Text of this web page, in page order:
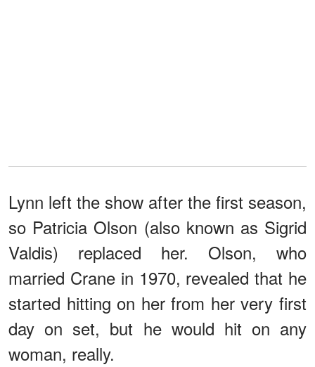
Lynn left the show after the first season,
so Patricia Olson (also known as Sigrid
Valdis) replaced her. Olson, who
married Crane in 1970, revealed that he
started hitting on her from her very first
day on set, but he would hit on any
woman, really.